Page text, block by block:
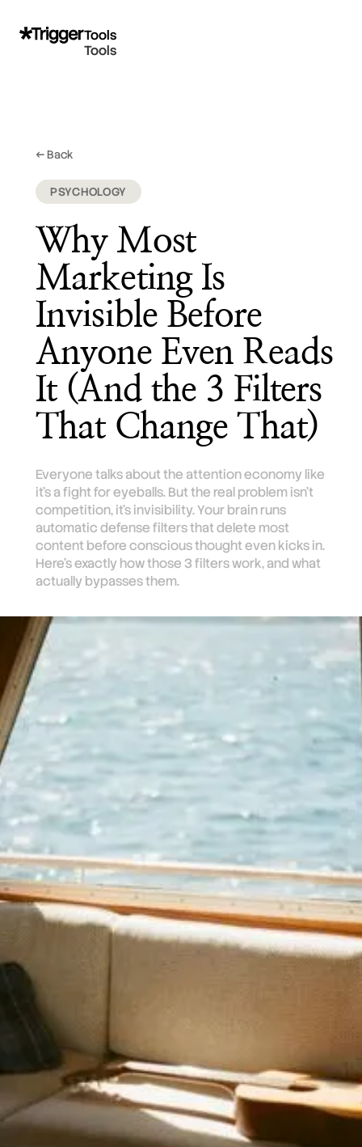
Tools
Tools
← Back
PSYCHOLOGY
Why Most
Marketing Is
Invisible Before
Anyone Even Reads
It (And the 3 Filters
That Change That)
Everyone talks about the attention economy like
it's a fight for eyeballs. But the real problem isn't
competition, it's invisibility. Your brain runs
automatic defense filters that delete most
content before conscious thought even kicks in.
Here's exactly how those 3 filters work, and what
actually bypasses them.
TL;DR
Your brain runs three automatic filters that
make most marketing invisible before you
consciously process it: pattern
recognition kills familiar-looking ads,
identity recognition checks if the content
is for someone like you, and value
prediction calculates whether the effort is
worth it. Content must pass all three to
earn real attention.
You've probably seen these stats: People
get hit with 5,000 marketing messages a
day, and average attention span is 8
seconds. Which means brands are fighting
for scraps of focus in an oversaturated
attention economy market.
Attention economy marketing isn't about
being louder, faster, or more frequent.